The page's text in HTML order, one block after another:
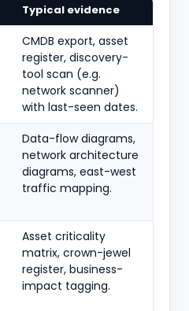
Typical evidence
CMDB export, asset
register, discovery-
tool scan (e.g.
network scanner)
with last-seen dates.
Data-flow diagrams,
network architecture
diagrams, east-west
traffic mapping.
Asset criticality
matrix, crown-jewel
register, business-
impact tagging.